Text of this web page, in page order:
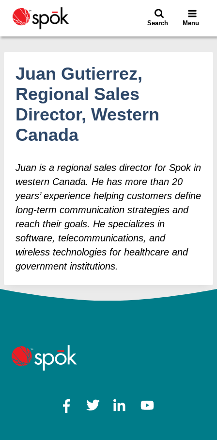
Search Menu
Juan Gutierrez,
Regional Sales
Director, Western
Canada
Juan is a regional sales director for Spok in
western Canada. He has more than 20
years’ experience helping customers define
long-term communication strategies and
reach their goals. He specializes in
software, telecommunications, and
wireless technologies for healthcare and
government institutions.